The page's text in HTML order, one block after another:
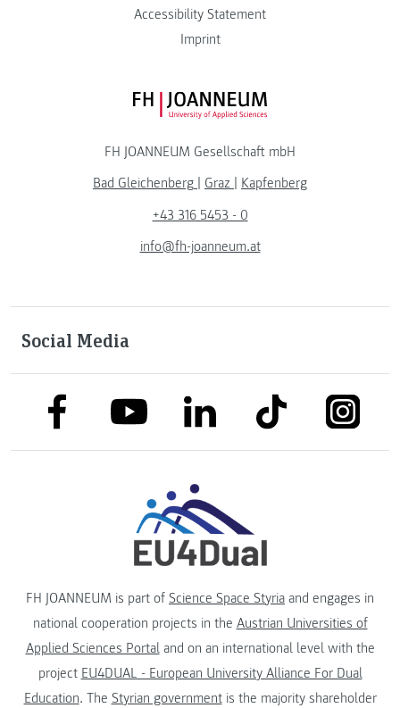
Accessibility Statement
Imprint
FH JOANNEUM Logo
FH JOANNEUM Gesellschaft mbH
Bad Gleichenberg
Graz
Kapfenberg
+43 316 5453 - 0
info@fh-joanneum.at
Social Media
link to facebooklink to youtubelink to linkedinlink to tiktok
FH JOANNEUM is part of Science Space Styria and engages in
national cooperation projects in the Austrian Universities of
Applied Sciences Portaland on an international level with the
project EU4DUAL - European University Alliance For Dual
Education. The Styrian governmentis the majority shareholder